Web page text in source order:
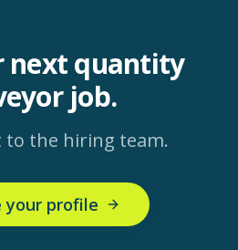
nextquantity
job.
to the hiring team.
your profile